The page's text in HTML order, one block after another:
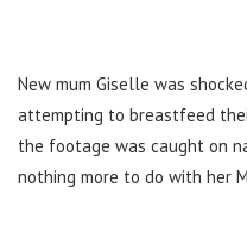
New mum Giselle was
attempting to breastfeed
the footage was caught on
nothing more to do with her